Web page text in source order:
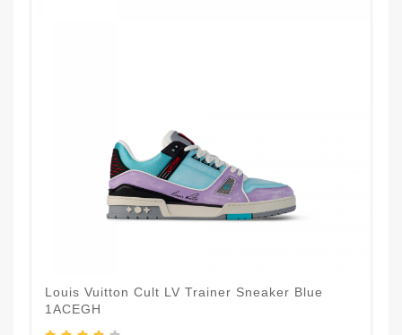
Louis Vuitton Cult LV Trainer Sneaker Blue
1ACEGH